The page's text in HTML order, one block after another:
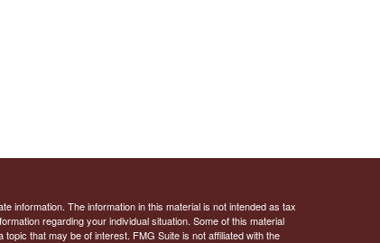
information. The information in this material is not intended as tax
regarding your individual situation. Some of this material
that may be of interest. FMG Suite is not affiliated with the